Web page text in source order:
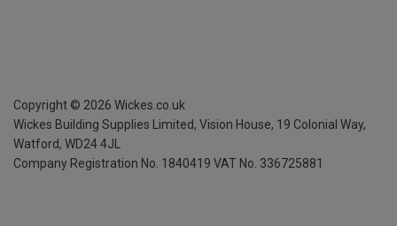
Copyright © 2026 Wickes.co.uk
Wickes Building Supplies Limited, Vision House, 19 Colonial Way,
Watford, WD24 4JL
Company Registration No. 1840419 VAT No. 336725881